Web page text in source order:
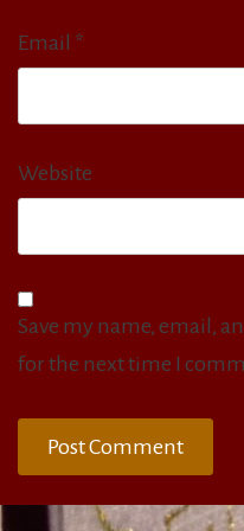
Email *
Website
Save my name, email,
for the next time I